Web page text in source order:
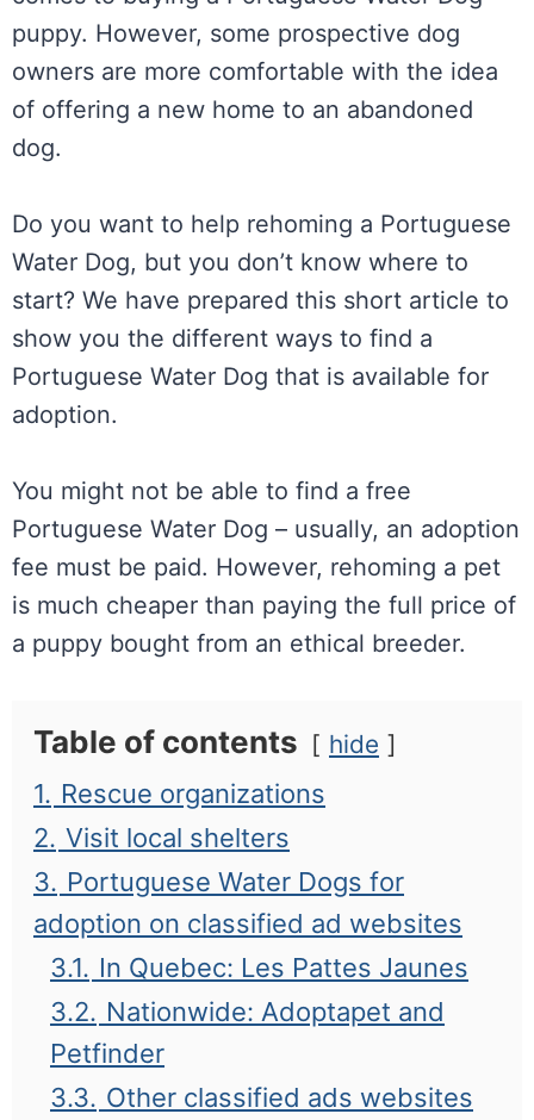
puppy. However, some prospective dog
owners are more comfortable with the idea
of offering a new home to an abandoned
dog.
Do you want to help rehoming a Portuguese
Water Dog, but you don’t know where to
start? We have prepared this short article to
show you the different ways to find a
Portuguese Water Dog that is available for
adoption.
You might not be able to find a free
Portuguese Water Dog – usually, an adoption
fee must be paid. However, rehoming a pet
is much cheaper than paying the full price of
a puppy bought from an ethical breeder.
Table of contents hide
1. Rescue organizations
2. Visit local shelters
3. Portuguese Water Dogs for
adoption on classified ad websites
3.1. In Quebec: Les Pattes Jaunes
3.2. Nationwide: Adoptapet and
Petfinder
3.3. Other classified ads websites